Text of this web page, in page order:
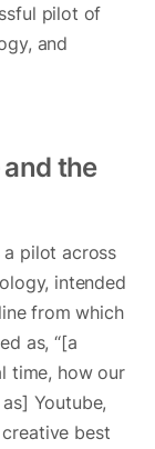
pilot of
and
the
a pilot across
intended
from which
as, “[a
time, how our
Youtube,
best